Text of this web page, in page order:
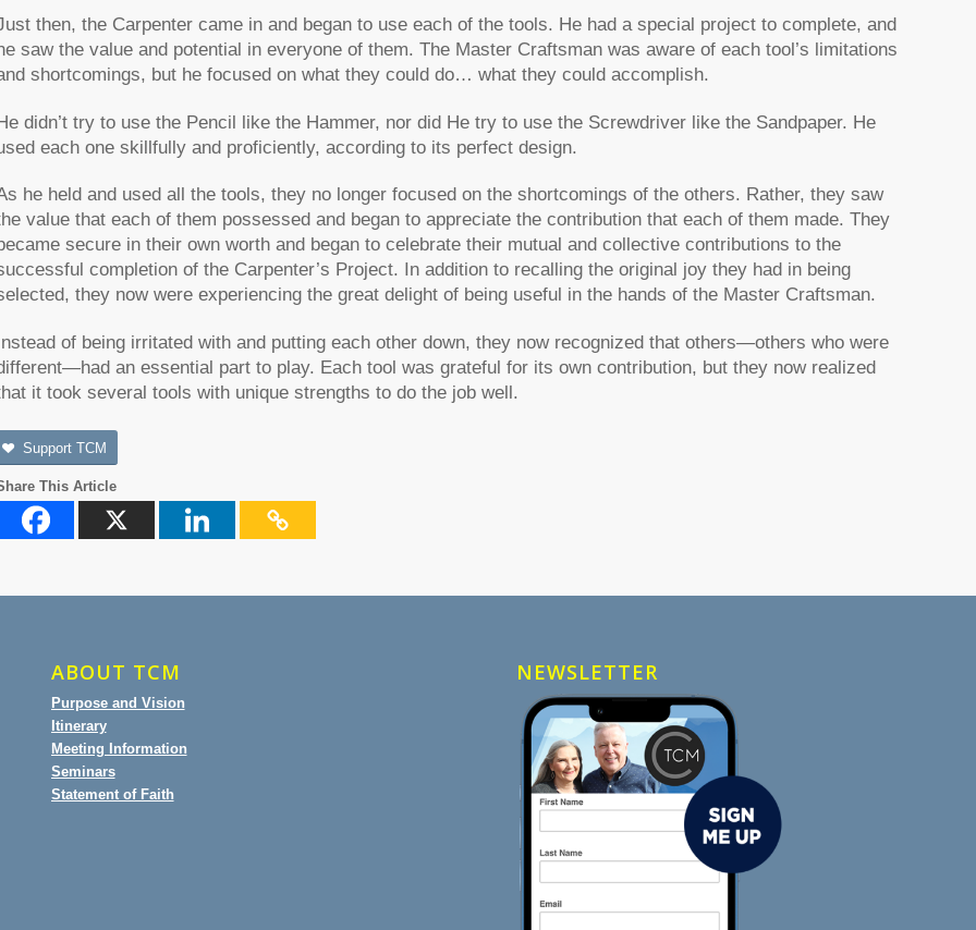
then, the Carpenter came in and began to use each of the tools. He had a special project to complete, and
saw the value and potential in everyone of them. The Master Craftsman was aware of each tool’s limitations
shortcomings, but he focused on what they could do… what they could accomplish.
didn’t try to use the Pencil like the Hammer, nor did He try to use the Screwdriver like the Sandpaper. He
each one skillfully and proficiently, according to its perfect design.
he held and used all the tools, they no longer focused on the shortcomings of the others. Rather, they saw
value that each of them possessed and began to appreciate the contribution that each of them made. They
secure in their own worth and began to celebrate their mutual and collective contributions to the
completion of the Carpenter’s Project. In addition to recalling the original joy they had in being
they now were experiencing the great delight of being useful in the hands of the Master Craftsman.
of being irritated with and putting each other down, they now recognized that others—others who were
an essential part to play. Each tool was grateful for its own contribution, but they now realized
it took several tools with unique strengths to do the job well.
Support TCM
This Article
ABOUT TCM
Purpose and Vision
Itinerary
Meeting Information
Seminars
Statement of Faith
NEWSLETTER